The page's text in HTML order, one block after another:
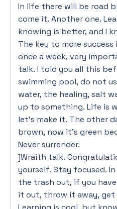
In life there will be road
come it. Another one.
knowing is better, and I
The key to more success
once a week, very
talk. I told you all this
swimming pool, do not
water, the healing, salt
up to something. Life is
let’s make it. The other
brown, now it’s green
Never surrender.
]Wraith talk.
yourself. Stay focused.
the trash out, if you
it out, throw it away, get